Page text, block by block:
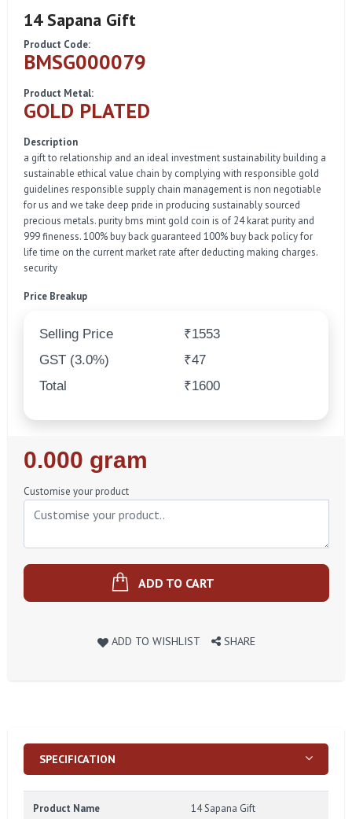
14 Sapana Gift
Product Code:
BMSG000079
Product Metal:
GOLD PLATED
Description
a gift to relationship and an ideal investment sustainability building a
sustainable ethical value chain by complying with responsible gold
guidelines responsible supply chain management is non negotiable
for us and we take deep pride in producing sustainably sourced
precious metals. purity bms mint gold coin is of 24 karat purity and
999 fineness. 100% buy back guaranteed 100% buy back policy for
life time on the current market rate after deducting making charges.
security
Price Breakup
Selling Price
₹1553
GST (3.0%)
₹47
Total
₹1600
Regular
Price
0.000 gram
Customise your product
ADD TO CART
ADD TO WISHLIST SHARE
SPECIFICATION
Product Name 14 Sapana Gift